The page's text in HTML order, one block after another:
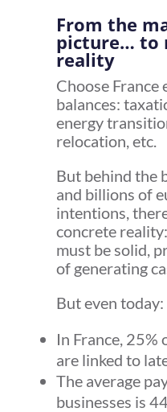
From the
picture… to
reality
Choose France
balances:
energy
relocation, etc.
But behind the
and billions of
intentions,
concrete
must be solid,
of generating
But even today:
In France, 25%
are linked to
The average
businesses is